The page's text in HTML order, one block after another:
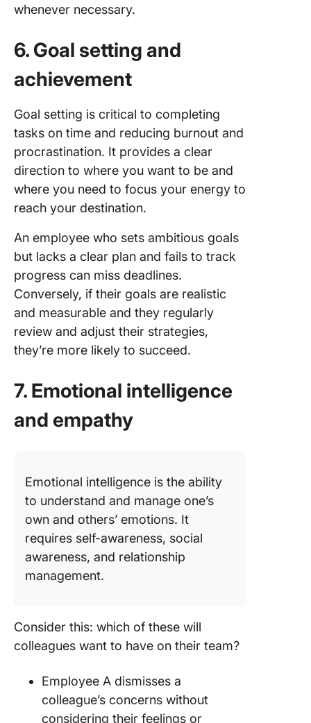
whenever necessary.
6. Goal setting and
achievement
Goal setting is critical to completing
tasks on time and reducing burnout and
procrastination. It provides a clear
direction to where you want to be and
where you need to focus your energy to
reach your destination.
An employee who sets ambitious goals
but lacks a clear plan and fails to track
progress can miss deadlines.
Conversely, if their goals are realistic
and measurable and they regularly
review and adjust their strategies,
they’re more likely to succeed.
7. Emotional intelligence
and empathy
Emotional intelligence is the ability
to understand and manage one’s
own and others’ emotions. It
requires self-awareness, social
awareness, and relationship
management.
Consider this: which of these will
colleagues want to have on their team?
Employee A dismisses a
colleague’s concerns without
considering their feelings or